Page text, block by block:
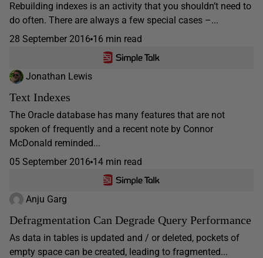
Rebuilding indexes is an activity that you shouldn’t need to
do often. There are always a few special cases –...
28 September 2016 16 min read
Jonathan Lewis
Text Indexes
The Oracle database has many features that are not
spoken of frequently and a recent note by Connor
McDonald reminded...
05 September 2016 14 min read
Anju Garg
Defragmentation Can Degrade Query Performance
As data in tables is updated and / or deleted, pockets of
empty space can be created, leading to fragmented...